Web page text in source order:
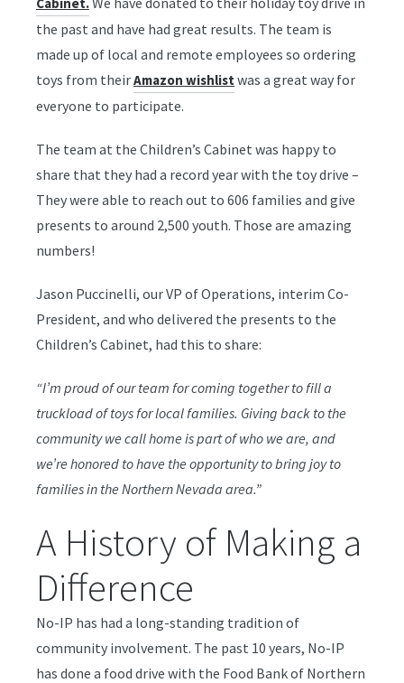
the past and have had great results. The team is
made up of local and remote employees so ordering
toys from theirAmazon wishlist was a great way for
everyone to participate.
The team at the Children’s Cabinet was happy to
share that they had a record year with the toy drive –
They were able to reach out to 606 families and give
presents to around 2,500 youth. Those are amazing
numbers!
Jason Puccinelli, our VP of Operations, interim Co-
President, and who delivered the presents to the
Children’s Cabinet, had this to share:
“I’m proud of our team for coming together to fill a
truckload of toys for local families. Giving back to the
community we call home is part of who we are, and
we’re honored to have the opportunity to bring joy to
families in the Northern Nevada area.”
A History of Making a
Difference
No-IP has had a long-standing tradition of
community involvement. The past 10 years, No-IP
has done a food drive with the Food Bank of Northern